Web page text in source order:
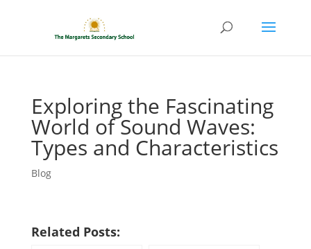
Exploring the Fascinating
World of Sound Waves:
Types and Characteristics
Blog
Related Posts: